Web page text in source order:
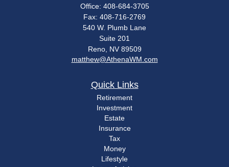
Office: 408-684-3705
Fax: 408-716-2769
540 W. Plumb Lane
Suite 201
Reno, NV 89509
matthew@AthenaWM.com
Quick Links
Retirement
Investment
Estate
Insurance
Tax
Money
Lifestyle